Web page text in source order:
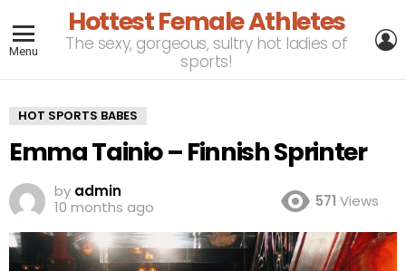
Menu
Hottest Female Athletes
The sexy, gorgeous, sultry hot ladies of
sports!
HOT SPORTS BABES
Emma Tainio – Finnish Sprinter
by admin
10 months ago
571 Views